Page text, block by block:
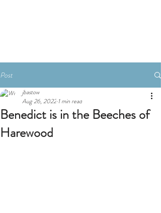
Post
Benedict is in the Beeches of
Harewood
jbastow
Aug 26, 2022 1 min read